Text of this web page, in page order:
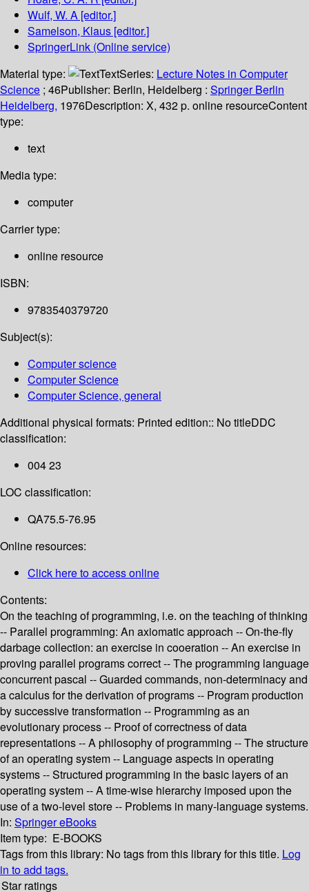
Wulf, W. A [editor.]
Samelson, Klaus [editor.]
SpringerLink (Online service)
Material type:
TextSeries: Lecture Notes in Computer
Science ; 46Publisher: Berlin, Heidelberg : Springer Berlin
Heidelberg, 1976Description: X, 432 p. online resourceContent
type:
text
Media type:
computer
Carrier type:
online resource
ISBN:
9783540379720
Subject(s):
Computer science
Computer Science
Computer Science, general
Additional physical formats: Printed edition:: No titleDDC
classification:
004 23
LOC classification:
QA75.5-76.95
Online resources:
Click here to access online
Contents:
On the teaching of programming, i.e. on the teaching of thinking
-- Parallel programming: An axiomatic approach -- On-the-fly
darbage collection: an exercise in cooeration -- An exercise in
proving parallel programs correct -- The programming language
concurrent pascal -- Guarded commands, non-determinacy and
a calculus for the derivation of programs -- Program production
by successive transformation -- Programming as an
evolutionary process -- Proof of correctness of data
representations -- A philosophy of programming -- The structure
of an operating system -- Language aspects in operating
systems -- Structured programming in the basic layers of an
operating system -- A time-wise hierarchy imposed upon the
use of a two-level store -- Problems in many-language systems.
In: Springer eBooks
Item type: E-BOOKS
Tags from this library: No tags from this library for this title. Log
in to add tags.
Star ratings